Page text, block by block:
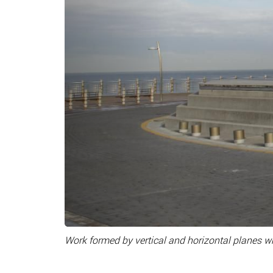
Work formed by vertical and horizontal planes